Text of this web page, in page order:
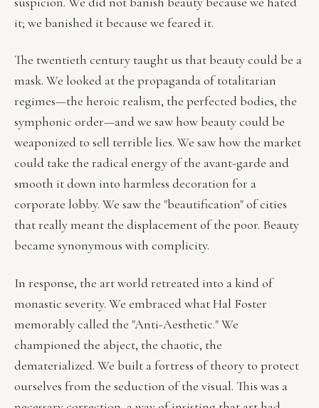
it; we banished it because we feared it.
The twentieth century taught us that beauty could be a
mask. We looked at the propaganda of totalitarian
regimes—the heroic realism, the perfected bodies, the
symphonic order—and we saw how beauty could be
weaponized to sell terrible lies. We saw how the market
could take the radical energy of the avant-garde and
smooth it down into harmless decoration for a
corporate lobby. We saw the "beautification" of cities
that really meant the displacement of the poor. Beauty
became synonymous with complicity.
In response, the art world retreated into a kind of
monastic severity. We embraced what Hal Foster
memorably called the "Anti-Aesthetic." We
championed the abject, the chaotic, the
dematerialized. We built a fortress of theory to protect
ourselves from the seduction of the visual. This was a